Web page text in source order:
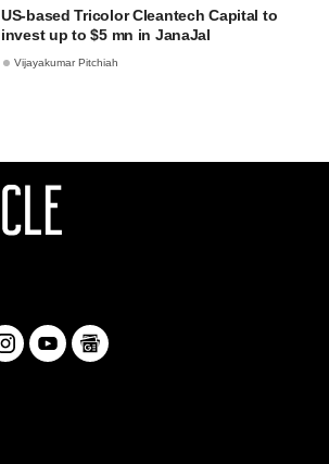
US-based Tricolor Cleantech Capital to
invest up to $5 mn in JanaJal
Vijayakumar Pitchiah